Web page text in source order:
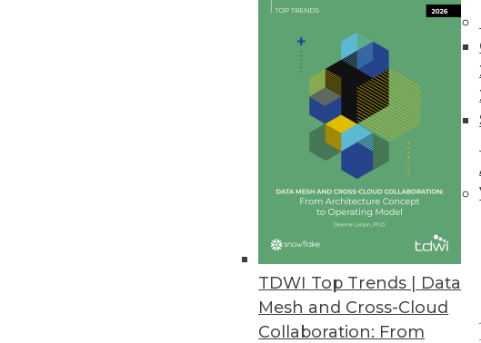
TDWI Top Trends | Data
Mesh and Cross-Cloud
Collaboration: From
to Oxylabs findings.
OpenText Releases Cloud Editions 21.2
New content services platform,
Alation Releases Cloud-Based
Alation Cloud Service provides
across hybrid cloud environments.